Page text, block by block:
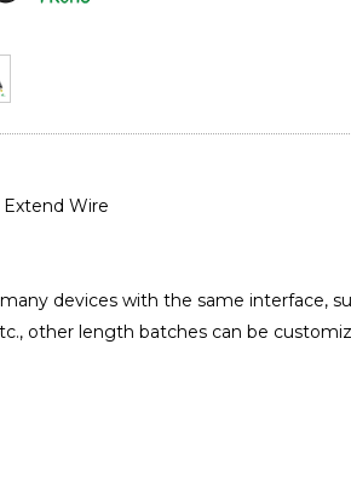
Wire
devices with the same interface,
other length batches can be